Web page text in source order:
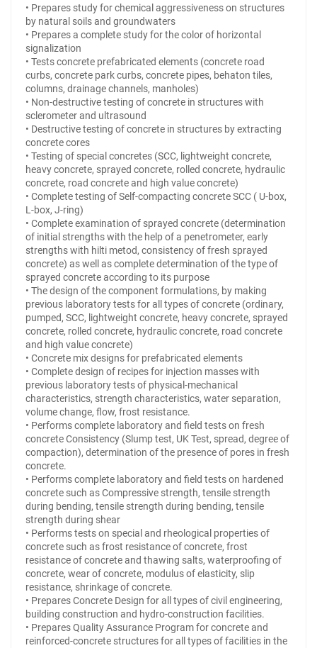
• Prepares study for chemical aggressiveness on structures
by natural soils and groundwaters
• Prepares a complete study for the color of horizontal
signalization
• Tests concrete prefabricated elements (concrete road
curbs, concrete park curbs, concrete pipes, behaton tiles,
columns, drainage channels, manholes)
• Non-destructive testing of concrete in structures with
sclerometer and ultrasound
• Destructive testing of concrete in structures by extracting
concrete cores
• Testing of special concretes (SCC, lightweight concrete,
heavy concrete, sprayed concrete, rolled concrete, hydraulic
concrete, road concrete and high value concrete)
• Complete testing of Self-compacting concrete SCC ( U-box,
L-box, J-ring)
• Complete examination of sprayed concrete (determination
of initial strengths with the help of a penetrometer, early
strengths with hilti metod, consistency of fresh sprayed
concrete) as well as complete determination of the type of
sprayed concrete according to its purpose
• The design of the component formulations, by making
previous laboratory tests for all types of concrete (ordinary,
pumped, SCC, lightweight concrete, heavy concrete, sprayed
concrete, rolled concrete, hydraulic concrete, road concrete
and high value concrete)
• Concrete mix designs for prefabricated elements
• Complete design of recipes for injection masses with
previous laboratory tests of physical-mechanical
characteristics, strength characteristics, water separation,
volume change, flow, frost resistance.
• Performs complete laboratory and field tests on fresh
concrete Consistency (Slump test, UK Test, spread, degree of
compaction), determination of the presence of pores in fresh
concrete.
• Performs complete laboratory and field tests on hardened
concrete such as Compressive strength, tensile strength
during bending, tensile strength during bending, tensile
strength during shear
• Performs tests on special and rheological properties of
concrete such as frost resistance of concrete, frost
resistance of concrete and thawing salts, waterproofing of
concrete, wear of concrete, modulus of elasticity, slip
resistance, shrinkage of concrete.
• Prepares Concrete Design for all types of civil engineering,
building construction and hydro-construction facilities.
• Prepares Quality Assurance Program for concrete and
reinforced-concrete structures for all types of facilities in the